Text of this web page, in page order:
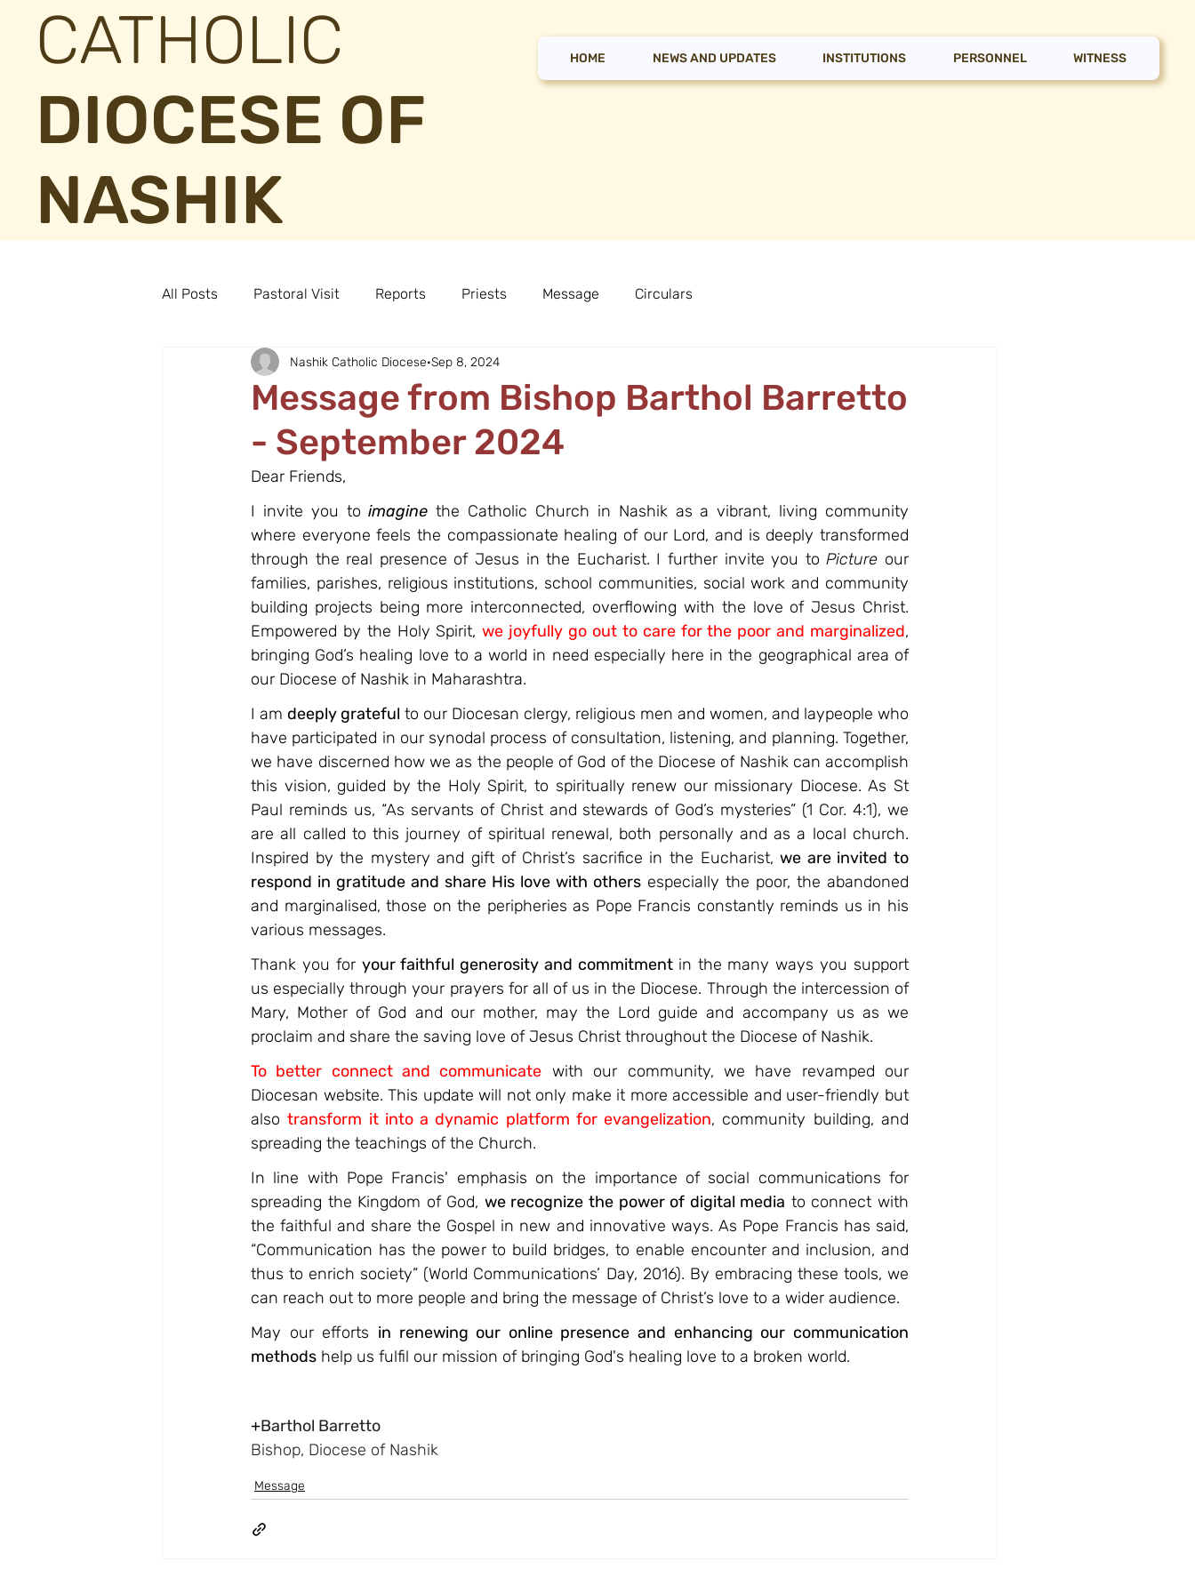
CATHOLIC
DIOCESE OF
NASHIK
HOME NEWS AND UPDATES INSTITUTIONS PERSONNEL WITNESS
All Posts Pastoral Visit Reports Priests Message Circulars
Message from Bishop Barthol Barretto
- September 2024
Nashik Catholic Diocese Sep 8, 2024
Dear Friends,
I invite you to imagine the Catholic Church in Nashik as a vibrant, living community
where everyone feels the compassionate healing of our Lord, and is deeply transformed
through the real presence of Jesus in the Eucharist. I further invite you to Picture our
families, parishes, religious institutions, school communities, social work and community
building projects being more interconnected, overflowing with the love of Jesus Christ.
Empowered by the Holy Spirit, we joyfully go out to care for the poor and marginalized,
bringing God’s healing love to a world in need especially here in the geographical area of
our Diocese of Nashik in Maharashtra.
I am deeply grateful to our Diocesan clergy, religious men and women, and laypeople who
have participated in our synodal process of consultation, listening, and planning. Together,
we have discerned how we as the people of God of the Diocese of Nashik can accomplish
this vision, guided by the Holy Spirit, to spiritually renew our missionary Diocese. As St
Paul reminds us, “As servants of Christ and stewards of God’s mysteries” (1 Cor. 4:1), we
are all called to this journey of spiritual renewal, both personally and as a local church.
Inspired by the mystery and gift of Christ’s sacrifice in the Eucharist, we are invited to
respond in gratitude and share His love with others especially the poor, the abandoned
and marginalised, those on the peripheries as Pope Francis constantly reminds us in his
various messages.
Thank you for your faithful generosity and commitment in the many ways you support
us especially through your prayers for all of us in the Diocese. Through the intercession of
Mary, Mother of God and our mother, may the Lord guide and accompany us as we
proclaim and share the saving love of Jesus Christ throughout the Diocese of Nashik.
To better connect and communicate with our community, we have revamped our
Diocesan website. This update will not only make it more accessible and user-friendly but
also transform it into a dynamic platform for evangelization, community building, and
spreading the teachings of the Church.
In line with Pope Francis' emphasis on the importance of social communications for
spreading the Kingdom of God, we recognize the power of digital media to connect with
the faithful and share the Gospel in new and innovative ways. As Pope Francis has said,
“Communication has the power to build bridges, to enable encounter and inclusion, and
thus to enrich society” (World Communications’ Day, 2016). By embracing these tools, we
can reach out to more people and bring the message of Christ’s love to a wider audience.
May our efforts in renewing our online presence and enhancing our communication
methods help us fulfil our mission of bringing God's healing love to a broken world.
+Barthol Barretto
Bishop, Diocese of Nashik
Message